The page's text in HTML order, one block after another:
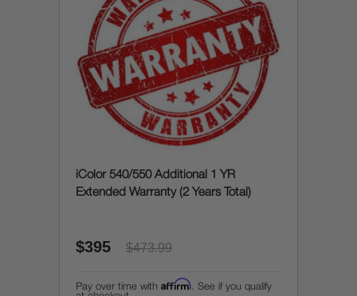
iColor 540/550 Additional 1 YR
Extended Warranty (2 Years Total)
$395 $473.99
Pay over time with Affirm . See if you qualify